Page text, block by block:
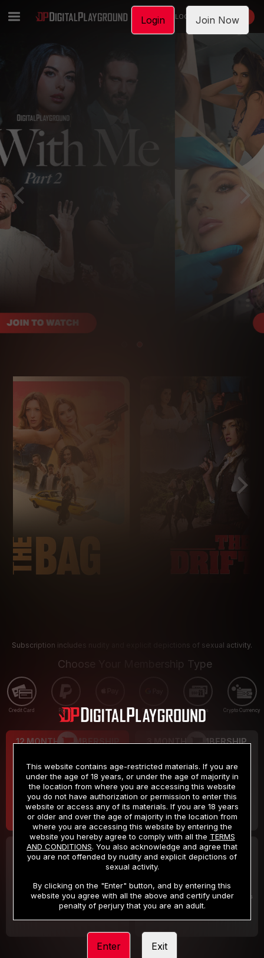
LOGIN JOIN NOW
Subscription includes nudity and explicit depictions of sexual activity.
Choose Your Membership Type
Credit Card PayPal Apple Pay Google Pay Gift cards Crypto Currency
12 MONTH MEMBERSHIP
$9.99
/month
Billed in one payment of $119.99 *
3 MONTH MEMBERSHIP
$19.99
/month
Billed in one payment of $59.99**
30 DAY MEMBERSHIP
/month
Billed in one payment of $32.99***
2 DAY TRIAL
/2 Days
Your trial period will be billed $1.00 for 2 Days
Login Join Now
This website contains age-restricted materials. If you are
under the age of 18 years, or under the age of majority in
the location from where you are accessing this website
you do not have authorization or permission to enter this
website or access any of its materials. If you are 18 years
or older and over the age of majority in the location from
where you are accessing this website by entering the
website you hereby agree to comply with all the TERMS
AND CONDITIONS. You also acknowledge and agree that
you are not offended by nudity and explicit depictions of
sexual activity.
By clicking on the "Enter" button, and by entering this
website you agree with all the above and certify under
penalty of perjury that you are an adult.
Enter Exit